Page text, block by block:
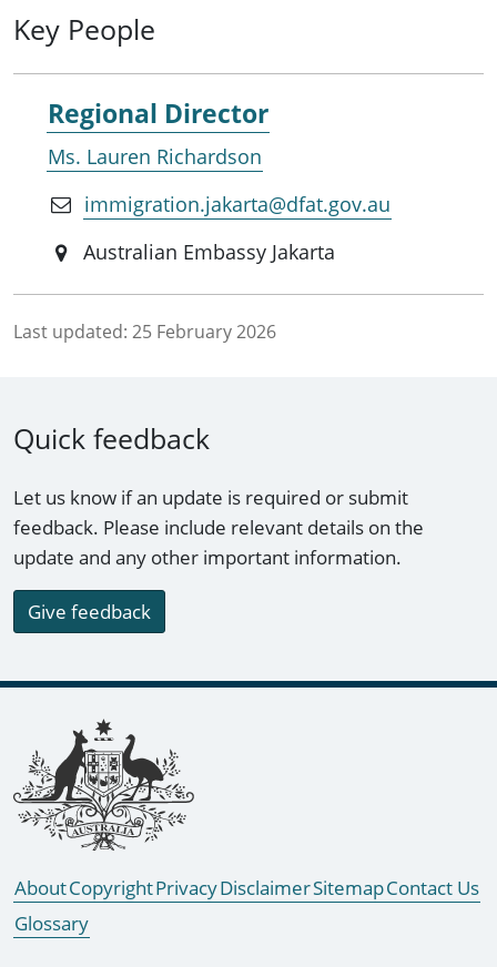
Key People
Regional Director
Ms. Lauren Richardson
immigration.jakarta@dfat.gov.au
Australian Embassy Jakarta
Last updated: 25 February 2026
Quick feedback
Let us know if an update is required or submit
feedback. Please include relevant details on the
update and any other important information.
Give feedback
Footer links
AboutCopyrightPrivacyDisclaimerSitemapContact Us
Glossary